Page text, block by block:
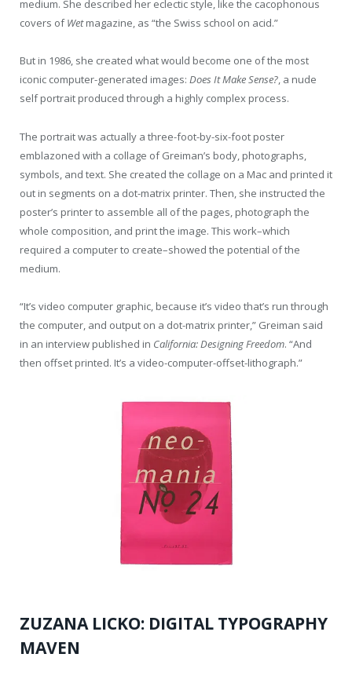
medium. She described her eclectic style, like the cacophonous
covers ofWetmagazine, as “the Swiss school on acid.”
But in 1986, she created what would become one of the most
iconic computer-generated images: Does It Make Sense?, a nude
self portrait produced through a highly complex process.
The portrait was actually a three-foot-by-six-foot poster
emblazoned with a collage of Greiman’s body, photographs,
symbols, and text. She created the collage on a Mac and printed it
out in segments on a dot-matrix printer. Then, she instructed the
poster’s printer to assemble all of the pages, photograph the
whole composition, and print the image. This work–which
required a computer to create–showed the potential of the
medium.
“It’s video computer graphic, because it’s video that’s run through
the computer, and output on a dot-matrix printer,” Greiman said
in an interview published in California: Designing Freedom. “And
then offset printed. It’s a video-computer-offset-lithograph.”
ZUZANA LICKO: DIGITAL TYPOGRAPHY
MAVEN